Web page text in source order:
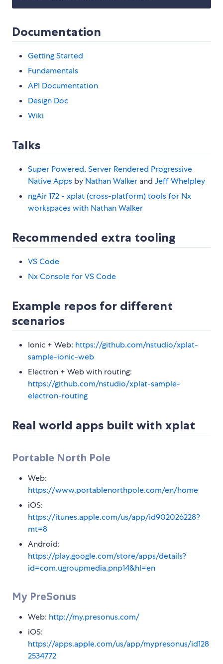
Documentation
Getting Started
Fundamentals
API Documentation
Design Doc
Wiki
Talks
Super Powered, Server Rendered Progressive
Native Apps by Nathan Walker and Jeff Whelpley
ngAir 172 - xplat (cross-platform) tools for Nx
workspaces with Nathan Walker
Recommended extra tooling
VS Code
Nx Console for VS Code
Example repos for different
scenarios
Ionic + Web: https://github.com/nstudio/xplat-
sample-ionic-web
Electron + Web with routing:
https://github.com/nstudio/xplat-sample-
electron-routing
Real world apps built with xplat
Portable North Pole
Web:
https://www.portablenorthpole.com/en/home
iOS:
https://itunes.apple.com/us/app/id902026228?
mt=8
Android:
https://play.google.com/store/apps/details?
id=com.ugroupmedia.pnp14&hl=en
My PreSonus
Web: http://my.presonus.com/
iOS:
https://apps.apple.com/us/app/mypresonus/id128
2534772